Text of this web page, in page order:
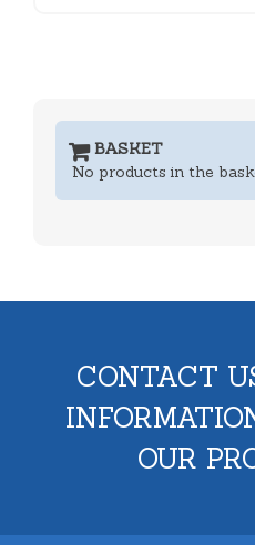
BASKET
No products in the
CONTACT
OUR